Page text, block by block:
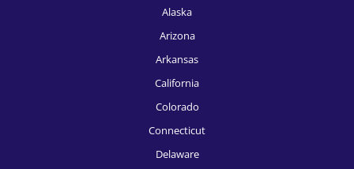
HR Recruitment, Fort Worth
HR Recruitment, Jacksonville
HR Recruitment, Kansas City
Alaska
Arizona
Arkansas
California
Colorado
Connecticut
Delaware